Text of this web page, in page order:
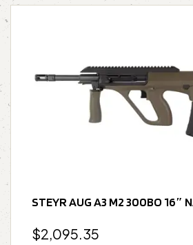
STEYR AUG A3 M2 300BO 16″
$2,095.35